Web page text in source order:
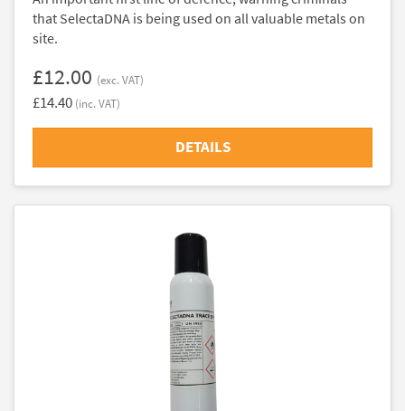
that SelectaDNA is being used on all valuable metals on
site.
£12.00 (exc. VAT)
£14.40 (inc. VAT)
DETAILS